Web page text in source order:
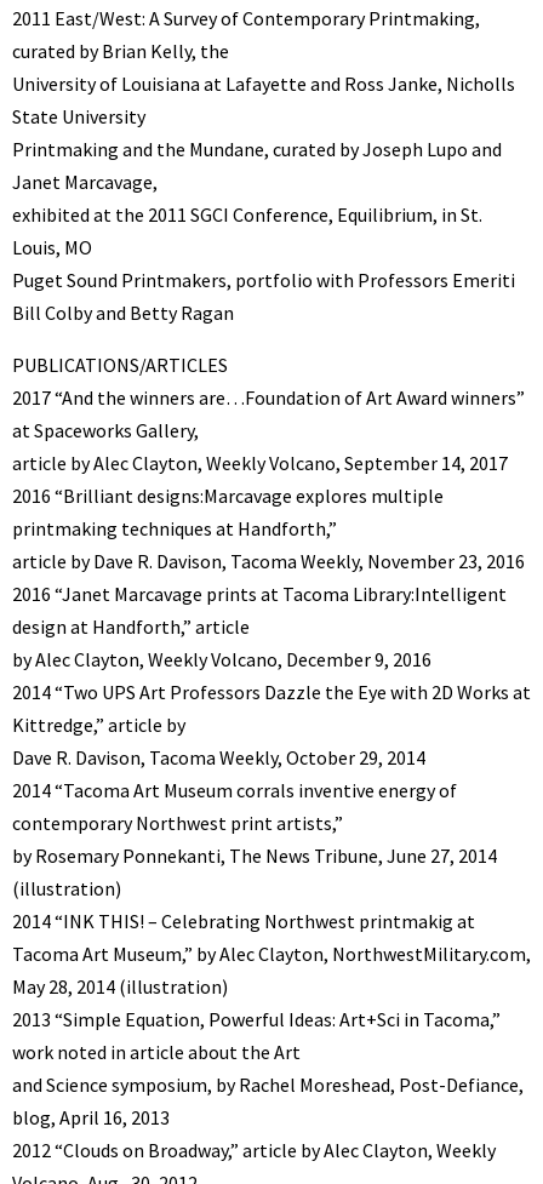
2011 East/West: A Survey of Contemporary Printmaking,
curated by Brian Kelly, the
University of Louisiana at Lafayette and Ross Janke, Nicholls
State University
Printmaking and the Mundane, curated by Joseph Lupo and
Janet Marcavage,
exhibited at the 2011 SGCI Conference, Equilibrium, in St.
Louis, MO
Puget Sound Printmakers, portfolio with Professors Emeriti
Bill Colby and Betty Ragan
PUBLICATIONS/ARTICLES
2017 “And the winners are…Foundation of Art Award winners”
at Spaceworks Gallery,
article by Alec Clayton, Weekly Volcano, September 14, 2017
2016 “Brilliant designs:Marcavage explores multiple
printmaking techniques at Handforth,”
article by Dave R. Davison, Tacoma Weekly, November 23, 2016
2016 “Janet Marcavage prints at Tacoma Library:Intelligent
design at Handforth,” article
by Alec Clayton, Weekly Volcano, December 9, 2016
2014 “Two UPS Art Professors Dazzle the Eye with 2D Works at
Kittredge,” article by
Dave R. Davison, Tacoma Weekly, October 29, 2014
2014 “Tacoma Art Museum corrals inventive energy of
contemporary Northwest print artists,”
by Rosemary Ponnekanti, The News Tribune, June 27, 2014
(illustration)
2014 “INK THIS! – Celebrating Northwest printmakig at
Tacoma Art Museum,” by Alec Clayton, NorthwestMilitary.com,
May 28, 2014 (illustration)
2013 “Simple Equation, Powerful Ideas: Art+Sci in Tacoma,”
work noted in article about the Art
and Science symposium, by Rachel Moreshead, Post-Defiance,
blog, April 16, 2013
2012 “Clouds on Broadway,” article by Alec Clayton, Weekly